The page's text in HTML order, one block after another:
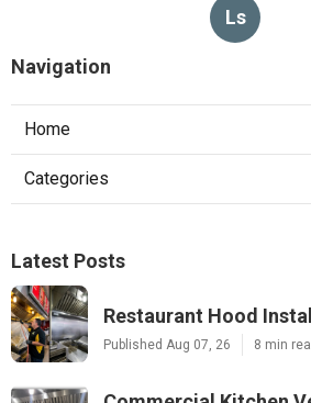
Ls
Navigation
Home
Categories
Latest Posts
Restaurant Hood
Published Aug 07, 26 8 min